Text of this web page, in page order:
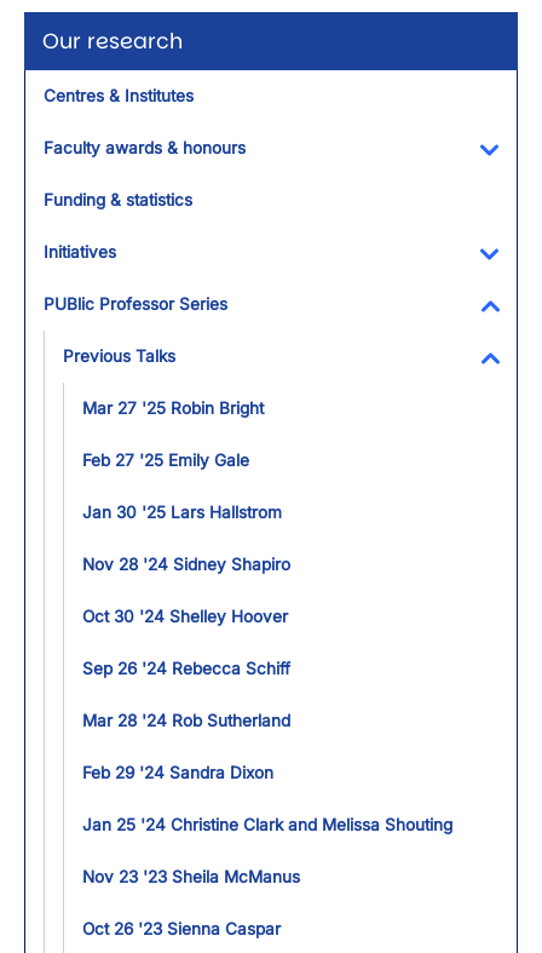
Our research
Centres & Institutes
Faculty awards & honours
Funding & statistics
Initiatives
PUBlic Professor Series
Previous Talks
Mar 27 '25 Robin Bright
Feb 27 '25 Emily Gale
Jan 30 '25 Lars Hallstrom
Nov 28 '24 Sidney Shapiro
Oct 30 '24 Shelley Hoover
Sep 26 '24 Rebecca Schiff
Mar 28 '24 Rob Sutherland
Feb 29 '24 Sandra Dixon
Jan 25 '24 Christine Clark and Melissa Shouting
Nov 23 '23 Sheila McManus
Oct 26 '23 Sienna Caspar